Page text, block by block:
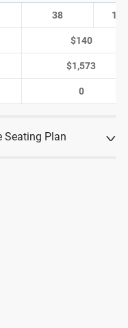
38 13
$140
$1,573
0
Seating Plan